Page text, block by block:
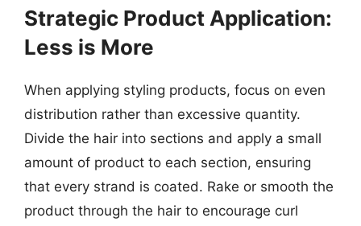
Strategic Product Application:
Less is More
When applying styling products, focus on even
distribution rather than excessive quantity.
Divide the hair into sections and apply a small
amount of product to each section, ensuring
that every strand is coated. Rake or smooth the
product through the hair to encourage curl